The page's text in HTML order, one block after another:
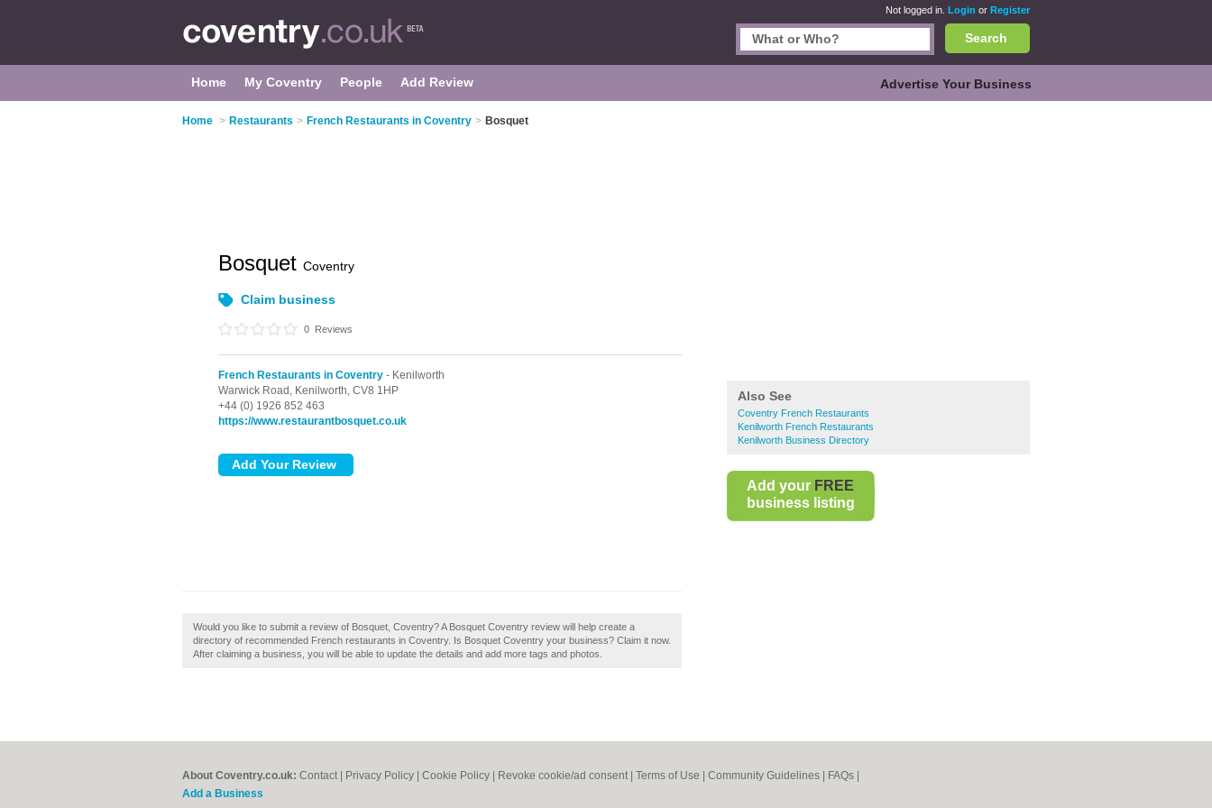
Not logged in. Login or Register
Search
Home My Coventry People Add Review Advertise Your Business
Home > Restaurants > French Restaurants in Coventry > Bosquet
Also See
Coventry French Restaurants
Kenilworth French Restaurants
Kenilworth Business Directory
Add your FREE
business listing
Bosquet Coventry
Claim business
0 Reviews
French Restaurants in Coventry - Kenilworth
Warwick Road, Kenilworth, CV8 1HP
+44 (0) 1926 852 463
https://www.restaurantbosquet.co.uk
Would you like to submit a review of Bosquet, Coventry? A Bosquet Coventry review will help create a
directory of recommended French restaurants in Coventry. Is Bosquet Coventry your business? Claim it now.
After claiming a business, you will be able to update the details and add more tags and photos.
About Coventry.co.uk: Contact Privacy Policy Cookie Policy Revoke cookie/ad consent | Terms of Use Community Guidelines FAQs
Add a Business